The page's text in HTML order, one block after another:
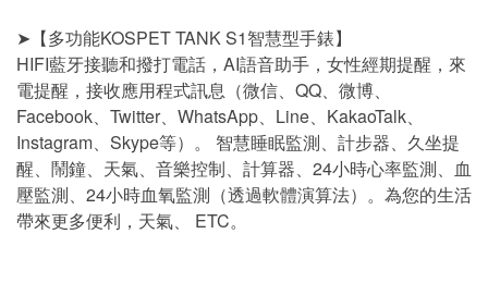
➤【多功能KOSPET TANK S1智慧型手錶】
HIFI藍牙接聽和撥打電話，AI語音助手，女性經期提醒，來
電提醒，接收應用程式訊息（微信、QQ、微博、
Facebook、Twitter、WhatsApp、Line、KakaoTalk、
Instagram、Skype等）。 智慧睡眠監測、計步器、久坐提
醒、鬧鐘、天氣、音樂控制、計算器、24小時心率監測、血
壓監測、24小時血氧監測（透過軟體演算法）。為您的生活
帶來更多便利，天氣、 ETC。